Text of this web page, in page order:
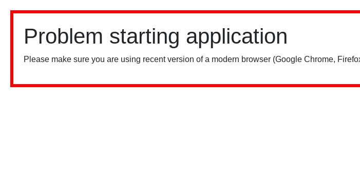
Problem starting application
Please make sure you are using recent version of a modern browser (Google Chrome,